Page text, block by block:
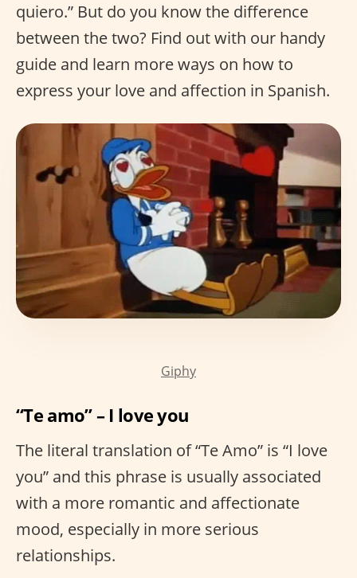
quiero.” But do you know the difference
between the two? Find out with our handy
guide and learn more ways on how to
express your love and affection in Spanish.
Giphy
“Te amo” – I love you
The literal translation of “Te Amo” is “I love
you” and this phrase is usually associated
with a more romantic and affectionate
mood, especially in more serious
relationships.